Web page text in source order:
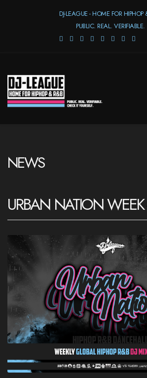
DJ-LEAGUE - HOME FOR HIPHOP
PUBLIC. REAL. VERIFIABLE.
NEWS
URBAN NATION